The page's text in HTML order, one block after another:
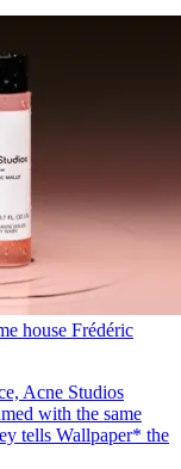
house Frédéric
Acne Studios
with the same
tells Wallpaper* the